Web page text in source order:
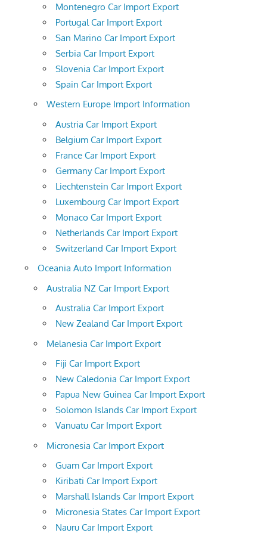
Montenegro Car Import Export
Portugal Car Import Export
San Marino Car Import Export
Serbia Car Import Export
Slovenia Car Import Export
Spain Car Import Export
Western Europe Import Information
Austria Car Import Export
Belgium Car Import Export
France Car Import Export
Germany Car Import Export
Liechtenstein Car Import Export
Luxembourg Car Import Export
Monaco Car Import Export
Netherlands Car Import Export
Switzerland Car Import Export
Oceania Auto Import Information
Australia NZ Car Import Export
Australia Car Import Export
New Zealand Car Import Export
Melanesia Car Import Export
Fiji Car Import Export
New Caledonia Car Import Export
Papua New Guinea Car Import Export
Solomon Islands Car Import Export
Vanuatu Car Import Export
Micronesia Car Import Export
Guam Car Import Export
Kiribati Car Import Export
Marshall Islands Car Import Export
Micronesia States Car Import Export
Nauru Car Import Export